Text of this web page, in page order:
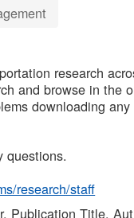
research
and browse in
downloading
questions.
research/staff
Publication Title,